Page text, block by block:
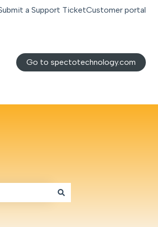
a Support TicketCustomer portal
Go to spectotechnology.com